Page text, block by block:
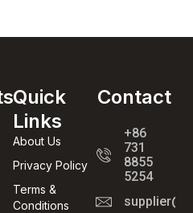
Quick
Links
About Us
Privacy Policy
Terms &
Conditions
Contact
+86
731
8855
5254